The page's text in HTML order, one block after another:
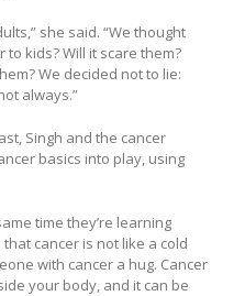
she said. “We thought
to kids? Will it scare them?
We decided not to lie:
always.”
Singh and the cancer
basics into play, using
time they’re learning
that cancer is not like a cold
with cancer a hug. Cancer
your body, and it can be